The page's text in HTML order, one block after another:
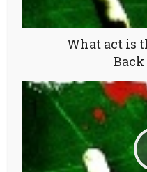
What act is
Back